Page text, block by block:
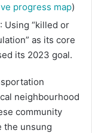
progress map)
: Using “killed or
as its core
its 2023 goal.
neighbourhood
community
unsung